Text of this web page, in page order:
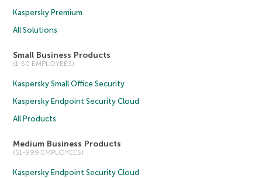
Kaspersky Premium
All Solutions
Small Business Products
(1-50 EMPLOYEES)
Kaspersky Small Office Security
Kaspersky Endpoint Security Cloud
All Products
Medium Business Products
(51-999 EMPLOYEES)
Kaspersky Endpoint Security Cloud